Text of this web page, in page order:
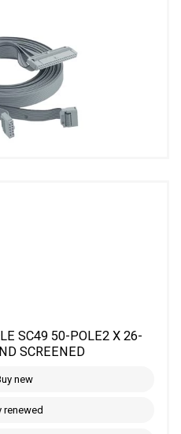
SC49 50-POLE2 X 26-
SCREENED
new
renewed